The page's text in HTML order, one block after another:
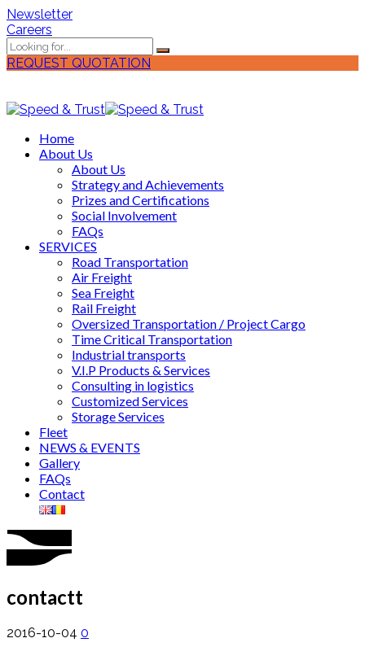
Newsletter
Careers
REQUEST QUOTATION
Home
About Us
About Us
Strategy and Achievements
Prizes and Certifications
Social Involvement
FAQs
SERVICES
Road Transportation
Air Freight
Sea Freight
Rail Freight
Oversized Transportation / Project Cargo
Time Critical Transportation
Industrial transports
V.I.P Products & Services
Consulting in logistics
Customized Services
Storage Services
Fleet
NEWS & EVENTS
Gallery
FAQs
Contact
contactt
2016-10-04 0